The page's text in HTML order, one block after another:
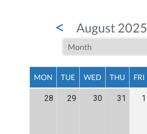
< August 2025
MON TUE WED THU FRI
28 29 30 31 1